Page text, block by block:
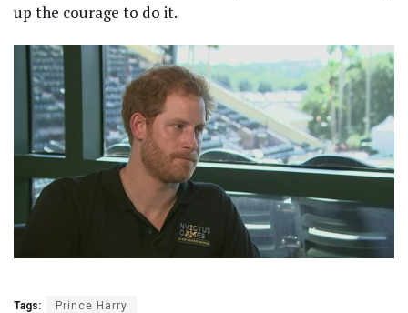
up the courage to do it.
Tags: Prince Harry